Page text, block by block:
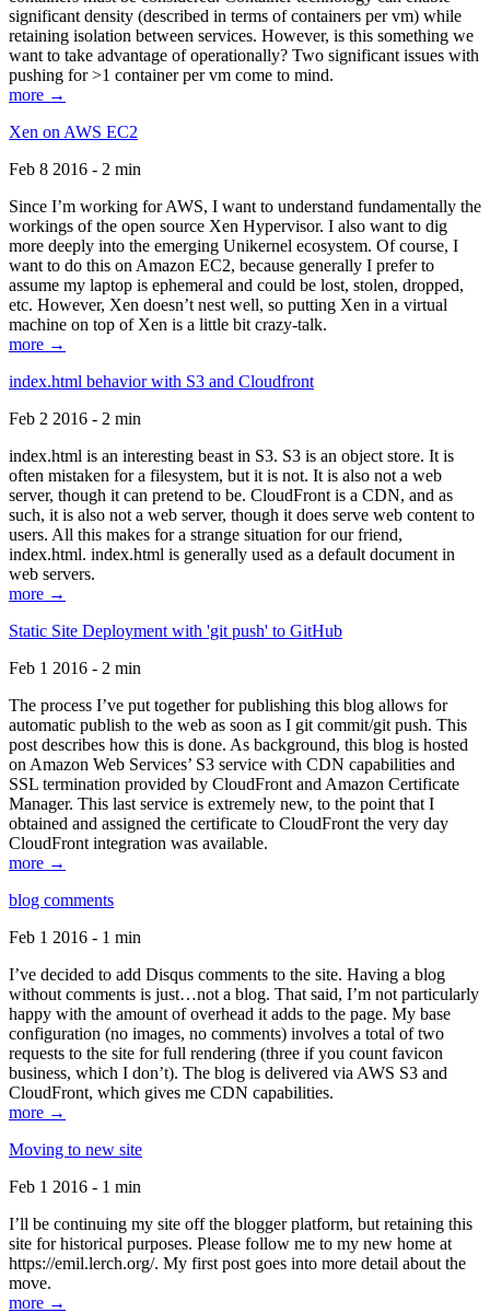
significant density (described in terms of containers per vm) while
retaining isolation between services. However, is this something we
want to take advantage of operationally? Two significant issues with
pushing for >1 container per vm come to mind.
more →
Xen on AWS EC2
Feb 8 2016 - 2 min
Since I’m working for AWS, I want to understand fundamentally the
workings of the open source Xen Hypervisor. I also want to dig
more deeply into the emerging Unikernel ecosystem. Of course, I
want to do this on Amazon EC2, because generally I prefer to
assume my laptop is ephemeral and could be lost, stolen, dropped,
etc. However, Xen doesn’t nest well, so putting Xen in a virtual
machine on top of Xen is a little bit crazy-talk.
more →
index.html behavior with S3 and Cloudfront
Feb 2 2016 - 2 min
index.html is an interesting beast in S3. S3 is an object store. It is
often mistaken for a filesystem, but it is not. It is also not a web
server, though it can pretend to be. CloudFront is a CDN, and as
such, it is also not a web server, though it does serve web content to
users. All this makes for a strange situation for our friend,
index.html. index.html is generally used as a default document in
web servers.
more →
Static Site Deployment with 'git push' to GitHub
Feb 1 2016 - 2 min
The process I’ve put together for publishing this blog allows for
automatic publish to the web as soon as I git commit/git push. This
post describes how this is done. As background, this blog is hosted
on Amazon Web Services’ S3 service with CDN capabilities and
SSL termination provided by CloudFront and Amazon Certificate
Manager. This last service is extremely new, to the point that I
obtained and assigned the certificate to CloudFront the very day
CloudFront integration was available.
more →
blog comments
Feb 1 2016 - 1 min
I’ve decided to add Disqus comments to the site. Having a blog
without comments is just…not a blog. That said, I’m not particularly
happy with the amount of overhead it adds to the page. My base
configuration (no images, no comments) involves a total of two
requests to the site for full rendering (three if you count favicon
business, which I don’t). The blog is delivered via AWS S3 and
CloudFront, which gives me CDN capabilities.
more →
Moving to new site
Feb 1 2016 - 1 min
I’ll be continuing my site off the blogger platform, but retaining this
site for historical purposes. Please follow me to my new home at
https://emil.lerch.org/. My first post goes into more detail about the
move.
more →